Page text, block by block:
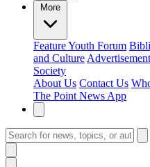
More
FeatureYouth Forum
and Culture
Society
About Us Contact Us
The Point News App